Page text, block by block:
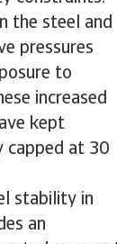
the steel and
pressures
to
increased
kept
capped at 30
stability in
an